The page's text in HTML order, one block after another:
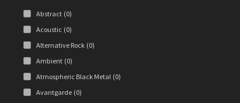
Abstract (0)
Acoustic (0)
Alternative Rock (0)
Ambient (0)
Atmospheric Black Metal (0)
Avantgarde (0)